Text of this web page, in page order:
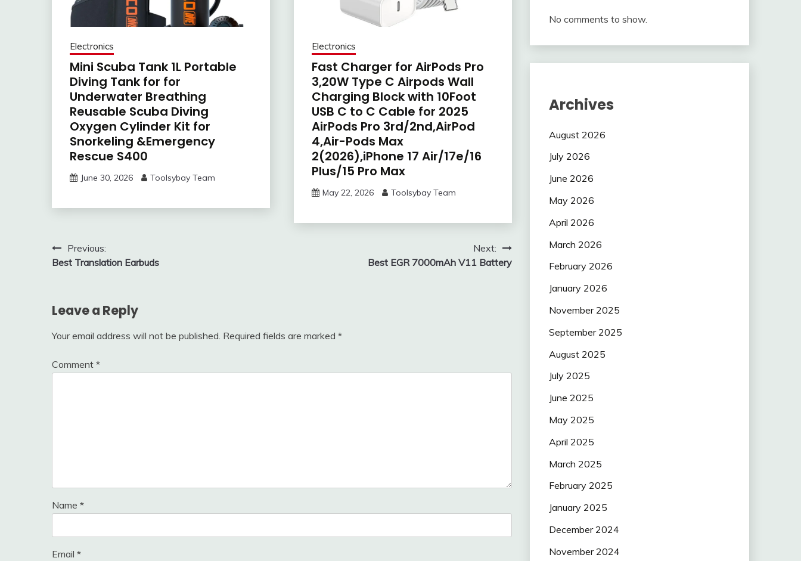
Electronics
Mini Scuba Tank 1L Portable
Diving Tank for for
Underwater Breathing
Reusable Scuba Diving
Oxygen Cylinder Kit for
Snorkeling &Emergency
Rescue S400
June 30, 2026 Toolsybay Team
Electronics
Fast Charger for AirPods Pro
3,20W Type C Airpods Wall
Charging Block with 10Foot
USB C to C Cable for 2025
AirPods Pro 3rd/2nd,AirPod
4,Air-Pods Max
2(2026),iPhone 17 Air/17e/16
Plus/15 Pro Max
May 22, 2026 Toolsybay Team
Post
navigation
Previous:
Best Translation Earbuds
Next:
Best EGR 7000mAh V11 Battery
Leave a Reply
Your email address will not be published. Required fields are marked *
Comment *
Name *
Email *
No comments to show.
Archives
August 2026
July 2026
June 2026
May 2026
April 2026
March 2026
February 2026
January 2026
November 2025
September 2025
August 2025
July 2025
June 2025
May 2025
April 2025
March 2025
February 2025
January 2025
December 2024
November 2024